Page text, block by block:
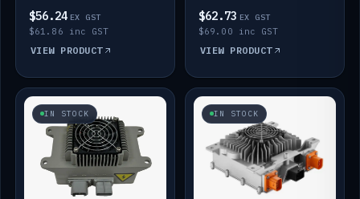
$56.24 EX GST
$61.86 inc GST
VIEW PRODUCT
$62.73 EX GST
$69.00 inc GST
VIEW PRODUCT
IN STOCK IN STOCK